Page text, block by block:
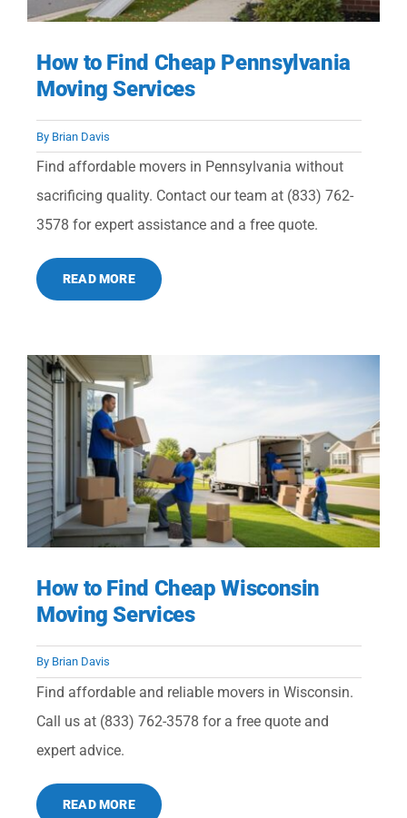
How to Find Cheap Pennsylvania
Moving Services
By Brian Davis
Find affordable movers in Pennsylvania without
sacrificing quality. Contact our team at (833) 762-
3578 for expert assistance and a free quote.
READ MORE
How to Find Cheap Wisconsin
Moving Services
By Brian Davis
Find affordable and reliable movers in Wisconsin.
Call us at (833) 762-3578 for a free quote and
expert advice.
READ MORE